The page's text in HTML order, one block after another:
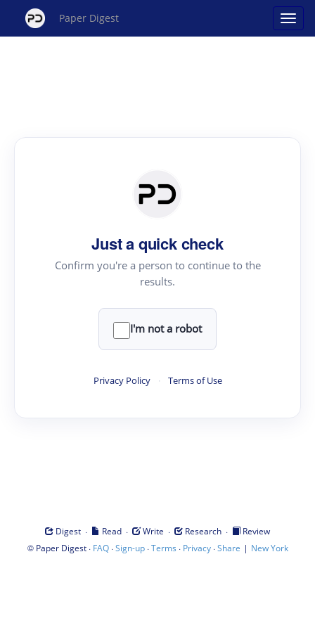
Paper Digest
Just a quick check
Confirm you're a person to continue to the
results.
I'm not a robot
Privacy Policy · Terms of Use
Digest · Read · Write · Research ·
Review
© Paper Digest· FAQ·Sign-up·Terms · Privacy·Share | New York